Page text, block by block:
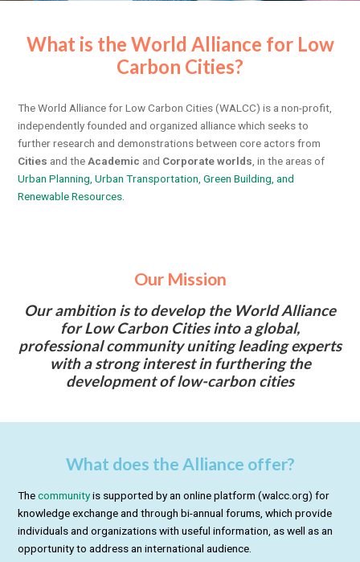
What is the World Alliance for Low
Carbon Cities?
The World Alliance for Low Carbon Cities (WALCC) is a non-profit,
independently founded and organized alliance which seeks to
further research and demonstrations between core actors from
Cities and the Academic and Corporate worlds , in the areas of
Urban Planning, Urban Transportation, Green Building, and
Renewable Resources.
Our Mission
Our ambition is to develop the World Alliance
for Low Carbon Cities into a global,
professional community uniting leading experts
with a strong interest in furthering the
development of low-carbon cities
What does the Alliance offer?
Thecommunityis supported by an online platform (walcc.org) for
knowledge exchange and through bi-annual forums, which provide
individuals and organizations with useful information, as well as an
opportunity to address an international audience.